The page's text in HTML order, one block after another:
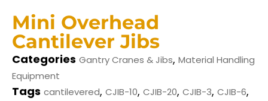
Mini Overhead
Cantilever Jibs
Categories Gantry Cranes & Jibs, Material Handling
Equipment
Tags cantilevered, CJIB-10, CJIB-20, CJIB-3, CJIB-6,